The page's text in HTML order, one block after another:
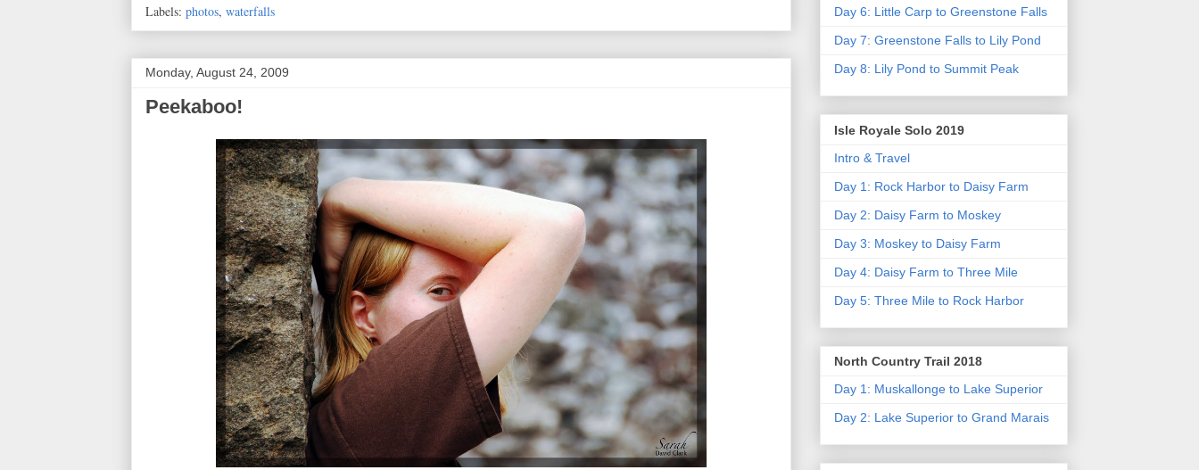
Labels: photos, waterfalls
Monday, August 24, 2009
Peekaboo!
Day 6: Little Carp to Greenstone Falls
Day 7: Greenstone Falls to Lily Pond
Day 8: Lily Pond to Summit Peak
Isle Royale Solo 2019
Intro & Travel
Day 1: Rock Harbor to Daisy Farm
Day 2: Daisy Farm to Moskey
Day 3: Moskey to Daisy Farm
Day 4: Daisy Farm to Three Mile
Day 5: Three Mile to Rock Harbor
North Country Trail 2018
Day 1: Muskallonge to Lake Superior
Day 2: Lake Superior to Grand Marais